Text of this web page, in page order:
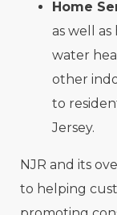
Home
as well
water
other
to
Jersey.
NJR and its
to helping